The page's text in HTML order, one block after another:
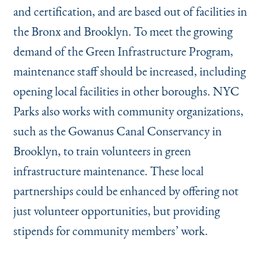
and certification, and are based out of facilities in
the Bronx and Brooklyn. To meet the growing
demand of the Green Infrastructure Program,
maintenance staff should be increased, including
opening local facilities in other boroughs. NYC
Parks also works with community organizations,
such as the Gowanus Canal Conservancy in
Brooklyn, to train volunteers in green
infrastructure maintenance. These local
partnerships could be enhanced by offering not
just volunteer opportunities, but providing
stipends for community members’ work.